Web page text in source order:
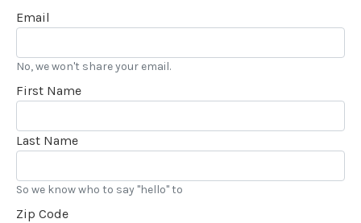
Email
No, we won't share your email.
First Name
Last Name
So we know who to say "hello" to
Zip Code